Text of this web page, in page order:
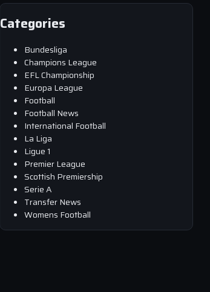
Categories
Bundesliga
Champions League
EFL Championship
Europa League
Football
Football News
International Football
La Liga
Ligue 1
Premier League
Scottish Premiership
Serie A
Transfer News
Womens Football